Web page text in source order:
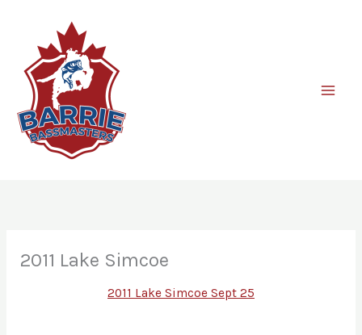
content
2011 Lake Simcoe
2011 Lake Simcoe Sept 25